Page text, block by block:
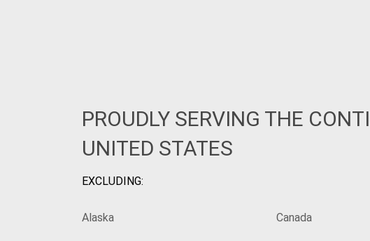
PROUDLY SERVING THE
UNITED STATES
EXCLUDING:
Alaska Canada